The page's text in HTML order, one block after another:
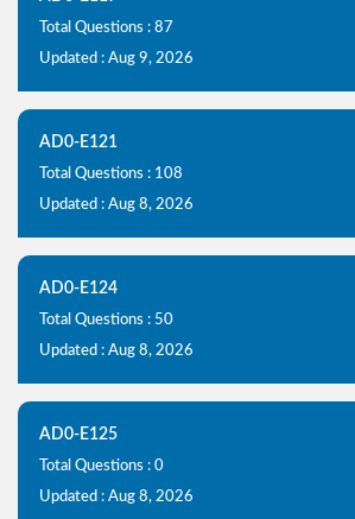
Total Questions : 87
Updated : Aug 9, 2026
AD0-E121
Total Questions : 108
Updated : Aug 8, 2026
AD0-E124
Total Questions : 50
Updated : Aug 8, 2026
AD0-E125
Total Questions : 0
Updated : Aug 8, 2026